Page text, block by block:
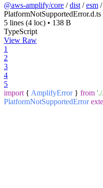
@aws-amplify/core /dist /esm /
PlatformNotSupportedError.d.ts
5 lines (4 loc) • 138 B
TypeScript
View Raw
1
2
3
4
5
import { AmplifyError} from
PlatformNotSupportedError